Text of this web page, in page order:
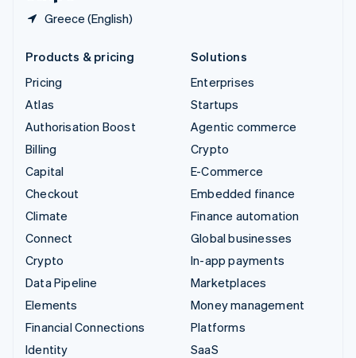
Greece (English)
Products & pricing
Pricing
Atlas
Authorisation Boost
Billing
Capital
Checkout
Climate
Connect
Crypto
Data Pipeline
Elements
Financial Connections
Identity
Solutions
Enterprises
Startups
Agentic commerce
Crypto
E-Commerce
Embedded finance
Finance automation
Global businesses
In-app payments
Marketplaces
Money management
Platforms
SaaS